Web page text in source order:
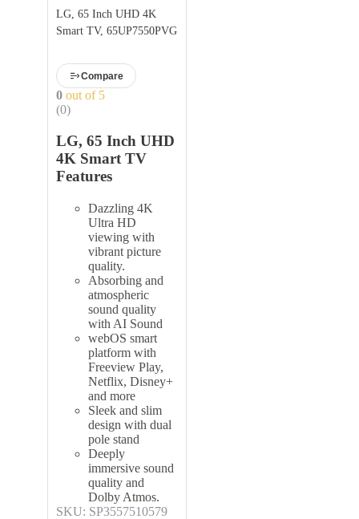
LG, 65 Inch UHD 4K
Smart TV, 65UP7550PVG
Compare
0 out of 5
(0)
LG, 65 Inch UHD
4K Smart TV
Features
Dazzling 4K
Ultra HD
viewing with
vibrant picture
quality.
Absorbing and
atmospheric
sound quality
with AI Sound
webOS smart
platform with
Freeview Play,
Netflix, Disney+
and more
Sleek and slim
design with dual
pole stand
Deeply
immersive sound
quality and
Dolby Atmos.
SKU: SP3557510579